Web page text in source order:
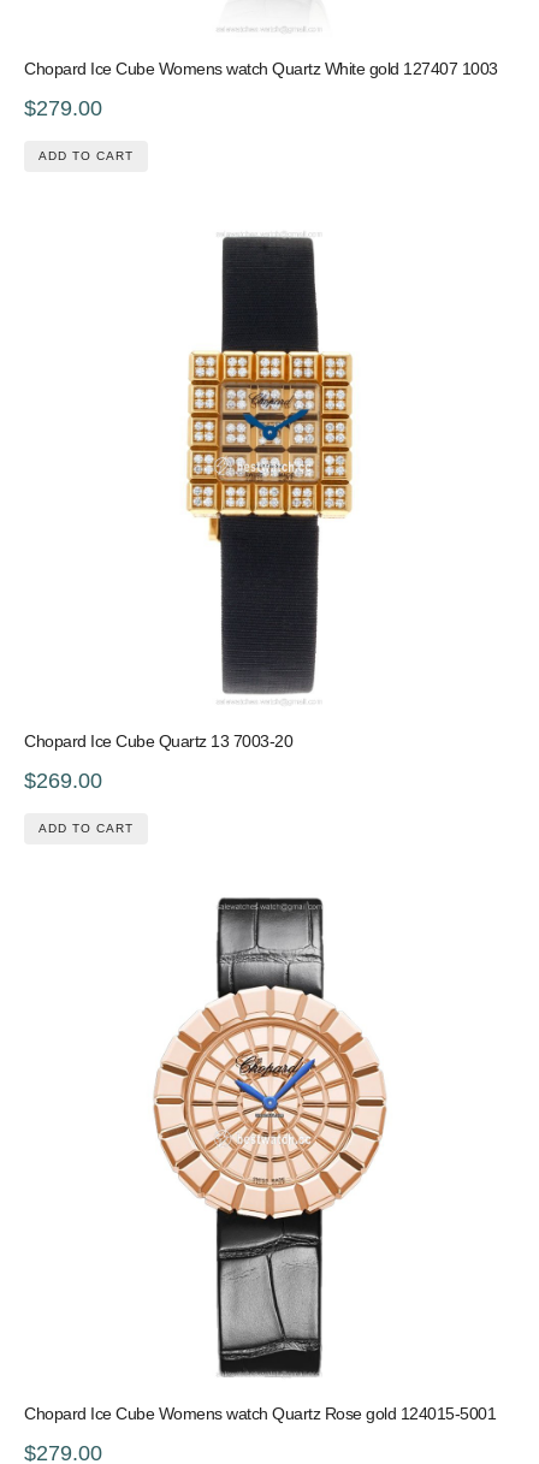
Chopard Ice Cube Womens watch Quartz White gold 127407 1003
$279.00
ADD TO CART
Chopard Ice Cube Quartz 13 7003-20
$269.00
ADD TO CART
Chopard Ice Cube Womens watch Quartz Rose gold 124015-5001
$279.00